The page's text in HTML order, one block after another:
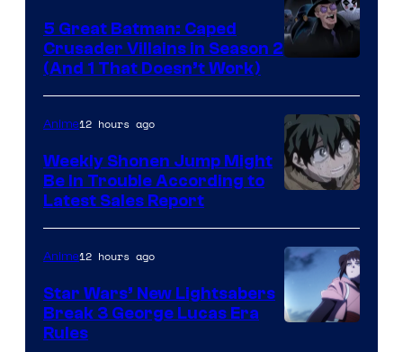
Prime
Video
5 Great Batman: Caped
Crusader Villains in Season 2
(And 1 That Doesn’t Work)
BONES
Anime12 hours ago
Weekly Shonen Jump Might
Be In Trouble According to
Latest Sales Report
Anime12 hours ago
Star Wars’ New Lightsabers
Break 3 George Lucas Era
Rules